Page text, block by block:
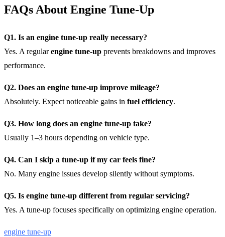
FAQs About Engine Tune-Up
Q1. Is an engine tune-up really necessary?
Yes. A regularengine tune-up prevents breakdowns and improves
performance.
Q2. Does an engine tune-up improve mileage?
Absolutely. Expect noticeable gains in fuel efficiency.
Q3. How long does an engine tune-up take?
Usually 1–3 hours depending on vehicle type.
Q4. Can I skip a tune-up if my car feels fine?
No. Many engine issues develop silently without symptoms.
Q5. Is engine tune-up different from regular servicing?
Yes. A tune-up focuses specifically on optimizing engine operation.
engine tune-up